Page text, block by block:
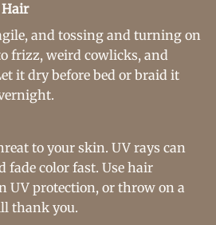
Hair
and tossing and turning on
frizz, weird cowlicks, and
it dry before bed or braid it
to your skin. UV rays can
fade color fast. Use hair
UV protection, or throw on a
thank you.